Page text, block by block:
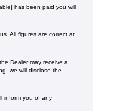
has been paid you will
All figures are correct at
Dealer may receive a
we will disclose the
inform you of any